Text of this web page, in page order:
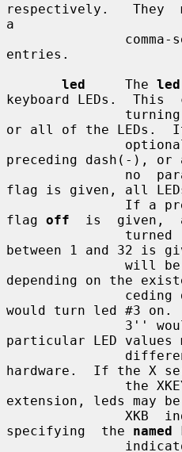
respectively.   They
a
entries.
led
     The
led
keyboard LEDs.  This
or all of the LEDs.
preceding dash(-), or
flag is given, all
flag off
is  given,
between 1 and 32 is
depending on the
would turn led #3
particular LED values
hardware.  If the X
extension, leds may
specifying  the named